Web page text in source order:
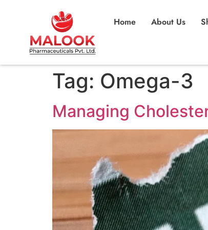
Home About Us
Tag: Omega-3
Managing